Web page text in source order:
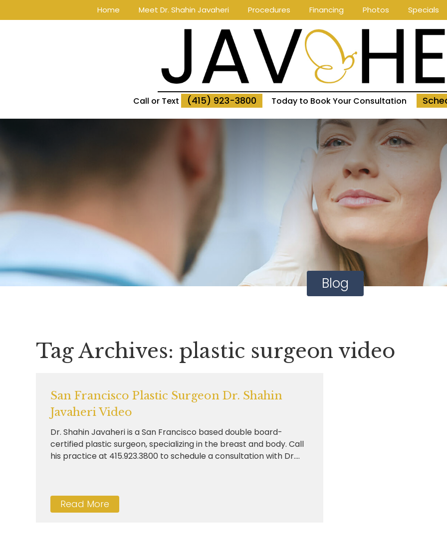
Home Meet Dr. Shahin Javaheri Procedures Financing Photos Specials
Call or Text (415) 923-3800 Today to Book Your Consultation
Blog
Tag Archives: plastic surgeon video
San Francisco Plastic Surgeon Dr. Shahin
Javaheri Video
Dr. Shahin Javaheri is a San Francisco based double board-
certified plastic surgeon, specializing in the breast and body. Call
his practice at 415.923.3800 to schedule a consultation with Dr....
Read More